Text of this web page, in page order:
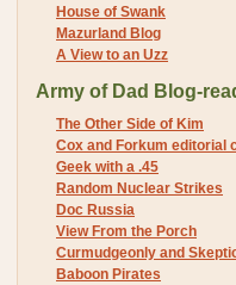
House of Swank
Mazurland Blog
A View to an Uzz
Army of Dad Blog-
The Other Side of Kim
Cox and Forkum editorial
Geek with a .45
Random Nuclear Strikes
Doc Russia
View From the Porch
Curmudgeonly and
Baboon Pirates